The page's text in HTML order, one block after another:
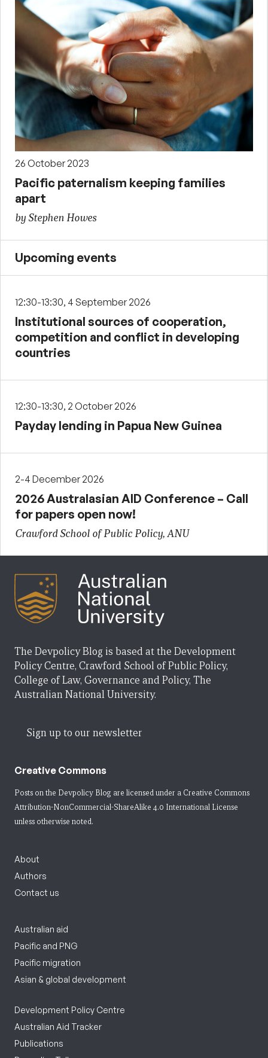
26 October 2023
Pacific paternalism keeping families
apart
by Stephen Howes
Upcoming events
12:30-13:30, 4 September 2026
Institutional sources of cooperation,
competition and conflict in developing
countries
12:30-13:30, 2 October 2026
Payday lending in Papua New Guinea
2-4 December 2026
2026 Australasian AID Conference – Call
for papers open now!
Crawford School of Public Policy, ANU
The Devpolicy Blog is based at the Development
Policy Centre, Crawford School of Public Policy,
College of Law, Governance and Policy, The
Australian National University.
Sign up to our newsletter
Creative Commons
Posts on the Devpolicy Blog are licensed under a Creative Commons
Attribution-NonCommercial-ShareAlike 4.0 International License
unless otherwise noted.
About
Authors
Contact us
Australian aid
Pacific and PNG
Pacific migration
Asian & global development
Development Policy Centre
Australian Aid Tracker
Publications